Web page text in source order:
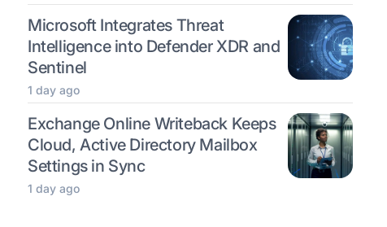
Microsoft Integrates Threat
Intelligence into Defender XDR and
Sentinel
1 day ago
Exchange Online Writeback Keeps
Cloud, Active Directory Mailbox
Settings in Sync
1 day ago